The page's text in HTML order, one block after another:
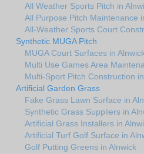
All Weather Sports Pitch in
All Purpose Pitch Maintenance
All-Weather Sports Court
Synthetic MUGA Pitch
MUGA Court Surfaces in
Multi Use Games Area
Multi-Sport Pitch Construction
Artificial Garden Grass
Fake Grass Lawn Surface in
Synthetic Grass Suppliers in
Artificial Grass Installers in
Artificial Turf Golf Surface in
Golf Putting Greens in Alnwick